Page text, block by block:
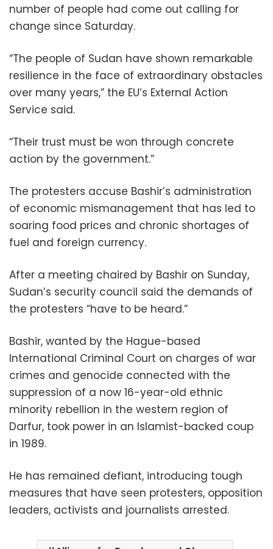
number of people had come out calling for
change since Saturday.
“The people of Sudan have shown remarkable
resilience in the face of extraordinary obstacles
over many years,” the EU’s External Action
Service said.
“Their trust must be won through concrete
action by the government.”
The protesters accuse Bashir’s administration
of economic mismanagement that has led to
soaring food prices and chronic shortages of
fuel and foreign currency.
After a meeting chaired by Bashir on Sunday,
Sudan’s security council said the demands of
the protesters “have to be heard.”
Bashir, wanted by the Hague-based
International Criminal Court on charges of war
crimes and genocide connected with the
suppression of a now 16-year-old ethnic
minority rebellion in the western region of
Darfur, took power in an Islamist-backed coup
in 1989.
He has remained defiant, introducing tough
measures that have seen protesters, opposition
leaders, activists and journalists arrested.